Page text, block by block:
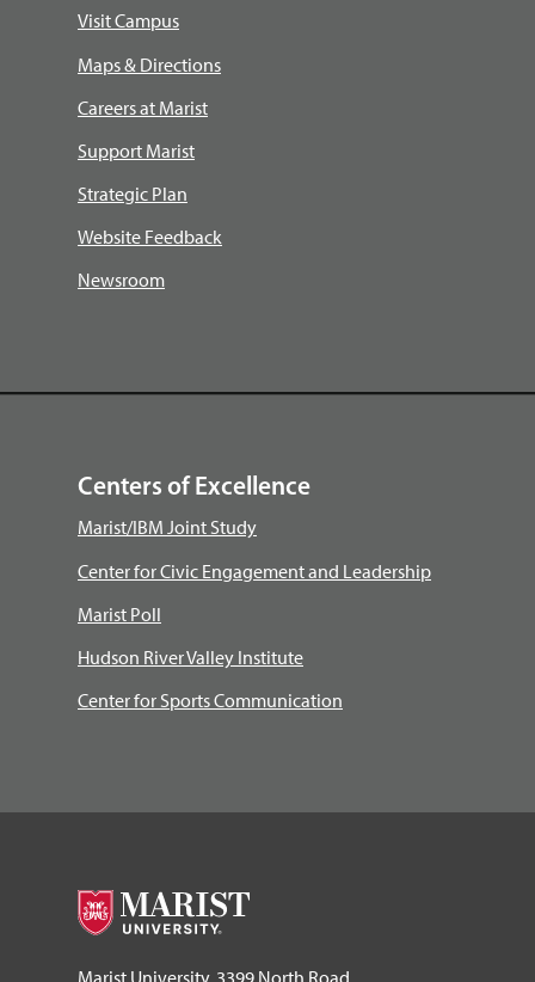
Visit Campus
Maps & Directions
Careers at Marist
Support Marist
Strategic Plan
Website Feedback
Newsroom
Centers of Excellence
Marist/IBM Joint Study
Center for Civic Engagement and Leadership
Marist Poll
Hudson River Valley Institute
Center for Sports Communication